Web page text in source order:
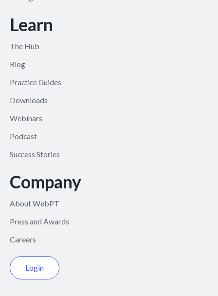
Learn
The Hub
Blog
Practice Guides
Downloads
Webinars
Podcast
Success Stories
Company
About WebPT
Press and Awards
Careers
Login